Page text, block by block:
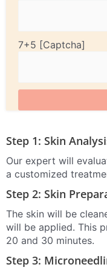
7+5
Step 1: Skin
Our expert will
a customized
Step 2: Skin
The skin will be
will be applied. This
20 and 30 minutes.
Step 3: